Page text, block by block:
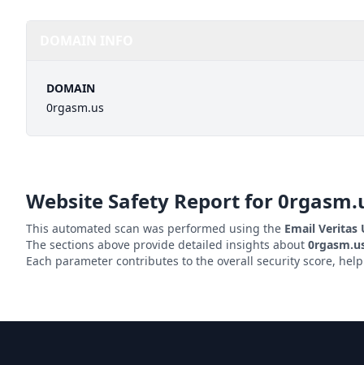
DOMAIN
0rgasm.us
Website Safety Report for
This automated scan was performed using the Email Veritas
The sections above provide detailed insights about
Each parameter contributes to the overall security score,